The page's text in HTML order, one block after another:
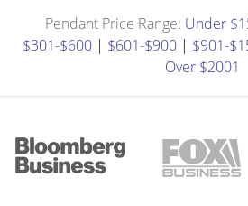
Pendant Price Range: Under
$301-$600| $601-$900| $901-
Over $2001